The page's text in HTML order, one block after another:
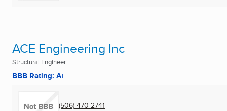
ACE Engineering Inc
Structural Engineer
BBB Rating: A+
(506) 470-2741